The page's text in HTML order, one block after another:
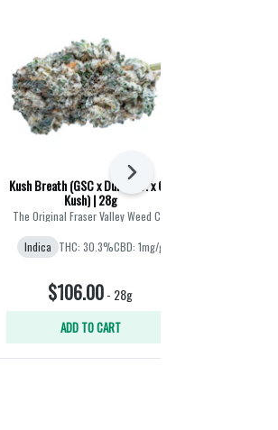
Kush Breath (GSC x Durban P. x OG
Kush) | 28g
The Original Fraser Valley Weed Co.
Indica THC: 30.3%CBD: 1mg/g
$106.00- 28g
ADD TO CART
Next